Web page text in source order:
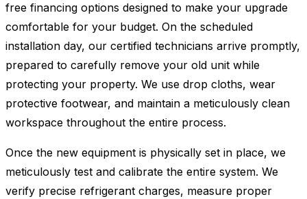
free financing options designed to make your upgrade
comfortable for your budget. On the scheduled
installation day, our certified technicians arrive promptly,
prepared to carefully remove your old unit while
protecting your property. We use drop cloths, wear
protective footwear, and maintain a meticulously clean
workspace throughout the entire process.
Once the new equipment is physically set in place, we
meticulously test and calibrate the entire system. We
verify precise refrigerant charges, measure proper